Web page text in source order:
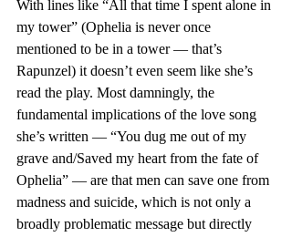
With lines like “All that time I spent alone in
my tower” (Ophelia is never once
mentioned to be in a tower — that’s
Rapunzel) it doesn’t even seem like she’s
read the play. Most damningly, the
fundamental implications of the love song
she’s written — “You dug me out of my
grave and/Saved my heart from the fate of
Ophelia” — are that men can save one from
madness and suicide, which is not only a
broadly problematic message but directly